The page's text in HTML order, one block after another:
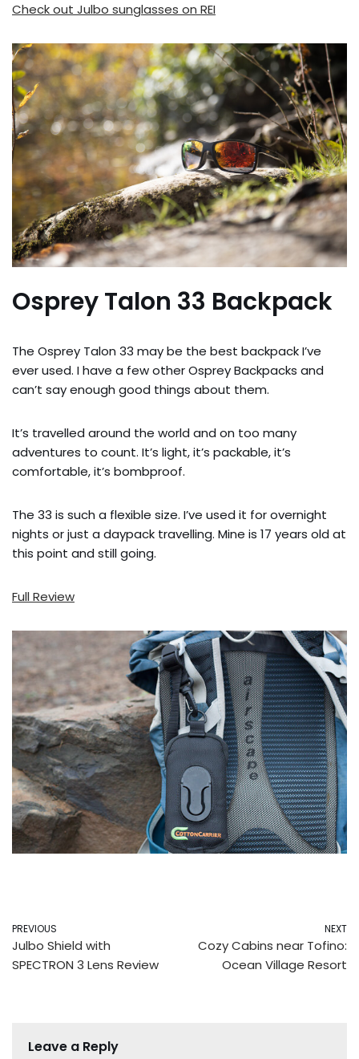
Check out Julbo sunglasses on REI
Osprey Talon 33 Backpack
The Osprey Talon 33 may be the best backpack I’ve
ever used. I have a few other Osprey Backpacks and
can’t say enough good things about them.
It’s travelled around the world and on too many
adventures to count. It’s light, it’s packable, it’s
comfortable, it’s bombproof.
The 33 is such a flexible size. I’ve used it for overnight
nights or just a daypack travelling. Mine is 17 years old at
this point and still going.
Full Review
PREVIOUS
Julbo Shield with
SPECTRON 3 Lens Review
NEXT
Cozy Cabins near Tofino:
Ocean Village Resort
Leave a Reply